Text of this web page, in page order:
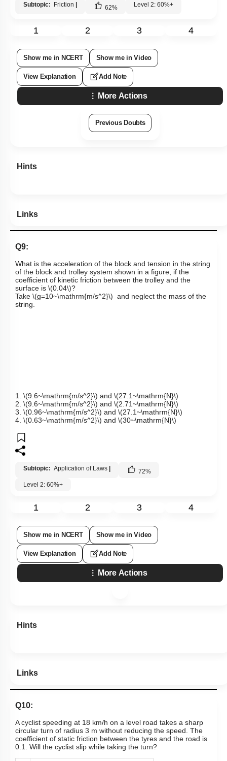
Subtopic: Friction | 62% Level 2: 60%+
1 2 3 4
Show me in NCERT Show me in Video
View Explanation Add Note
More Actions
Previous Doubts
Hints
Links
Q9:
What is the acceleration of the block and tension in the string
of the block and trolley system shown in a figure, if the
coefficient of kinetic friction between the trolley and the
surface is \(0.04\)?
Take \(g=10~\mathrm{m/s^2}\) and neglect the mass of the
string.
1. \(9.6~\mathrm{m/s^2}\) and \(27.1~\mathrm{N}\)
2. \(9.6~\mathrm{m/s^2}\) and \(2.71~\mathrm{N}\)
3. \(0.96~\mathrm{m/s^2}\) and \(27.1~\mathrm{N}\)
4. \(0.63~\mathrm{m/s^2}\) and \(30~\mathrm{N}\)
Subtopic: Application of Laws | 72%
Level 2: 60%+
1 2 3 4
Show me in NCERT Show me in Video
View Explanation Add Note
More Actions
Hints
Links
Q10:
A cyclist speeding at 18 km/h on a level road takes a sharp
circular turn of radius 3 m without reducing the speed. The
coefficient of static friction between the tyres and the road is
0.1. Will the cyclist slip while taking the turn?